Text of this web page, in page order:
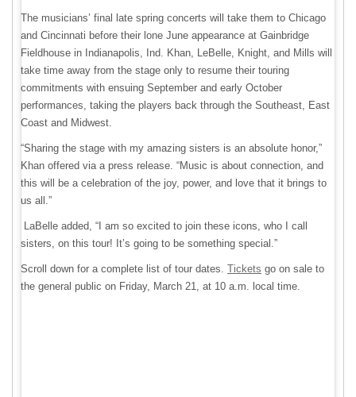
The musicians’ final late spring concerts will take them to Chicago
and Cincinnati before their lone June appearance at Gainbridge
Fieldhouse in Indianapolis, Ind. Khan, LeBelle, Knight, and Mills will
take time away from the stage only to resume their touring
commitments with ensuing September and early October
performances, taking the players back through the Southeast, East
Coast and Midwest.
“Sharing the stage with my amazing sisters is an absolute honor,”
Khan offered via a press release. “Music is about connection, and
this will be a celebration of the joy, power, and love that it brings to
us all.”
LaBelle added, “I am so excited to join these icons, who I call
sisters, on this tour! It’s going to be something special.”
Scroll down for a complete list of tour dates. Tickets go on sale to
the general public on Friday, March 21, at 10 a.m. local time.